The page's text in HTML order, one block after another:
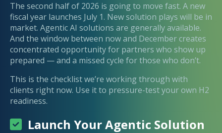
The second half of 2026 is going to move fast. A new
fiscal year launches July 1. New solution plays will be in
market. Agentic AI solutions are generally available.
And the window between now and December creates
concentrated opportunity for partners who show up
prepared — and a missed cycle for those who don’t.
This is the checklist we’re working through with
clients right now. Use it to pressure-test your own H2
readiness.
Launch Your Agentic Solution